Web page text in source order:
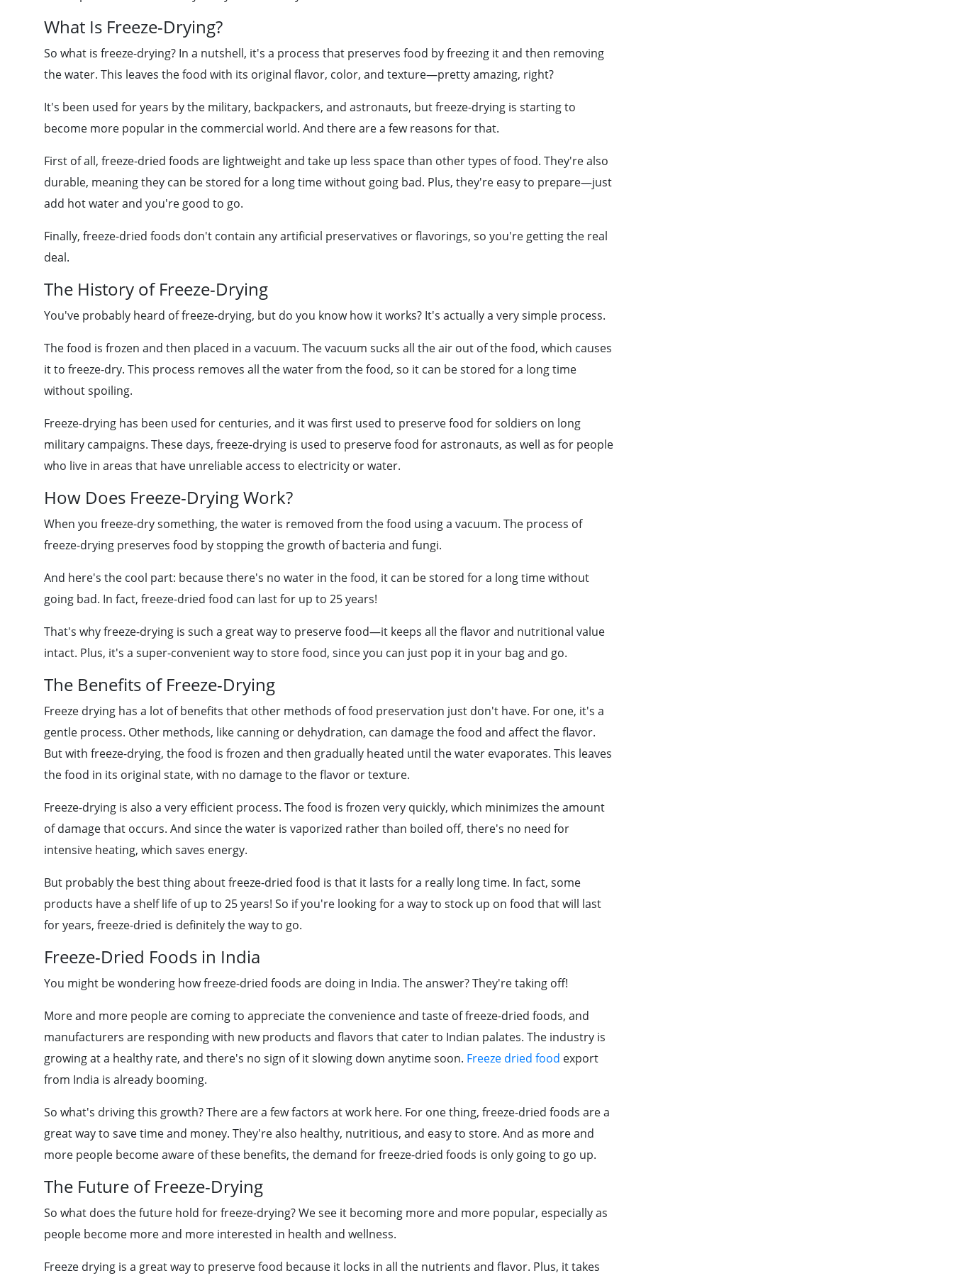
What Is Freeze-Drying?
So what is freeze-drying? In a nutshell, it's a process that preserves food by freezing it and then removing
the water. This leaves the food with its original flavor, color, and texture—pretty amazing, right?
It's been used for years by the military, backpackers, and astronauts, but freeze-drying is starting to
become more popular in the commercial world. And there are a few reasons for that.
First of all, freeze-dried foods are lightweight and take up less space than other types of food. They're also
durable, meaning they can be stored for a long time without going bad. Plus, they're easy to prepare—just
add hot water and you're good to go.
Finally, freeze-dried foods don't contain any artificial preservatives or flavorings, so you're getting the real
deal.
The History of Freeze-Drying
You've probably heard of freeze-drying, but do you know how it works? It's actually a very simple process.
The food is frozen and then placed in a vacuum. The vacuum sucks all the air out of the food, which causes
it to freeze-dry. This process removes all the water from the food, so it can be stored for a long time
without spoiling.
Freeze-drying has been used for centuries, and it was first used to preserve food for soldiers on long
military campaigns. These days, freeze-drying is used to preserve food for astronauts, as well as for people
who live in areas that have unreliable access to electricity or water.
How Does Freeze-Drying Work?
When you freeze-dry something, the water is removed from the food using a vacuum. The process of
freeze-drying preserves food by stopping the growth of bacteria and fungi.
And here's the cool part: because there's no water in the food, it can be stored for a long time without
going bad. In fact, freeze-dried food can last for up to 25 years!
That's why freeze-drying is such a great way to preserve food—it keeps all the flavor and nutritional value
intact. Plus, it's a super-convenient way to store food, since you can just pop it in your bag and go.
The Benefits of Freeze-Drying
Freeze drying has a lot of benefits that other methods of food preservation just don't have. For one, it's a
gentle process. Other methods, like canning or dehydration, can damage the food and affect the flavor.
But with freeze-drying, the food is frozen and then gradually heated until the water evaporates. This leaves
the food in its original state, with no damage to the flavor or texture.
Freeze-drying is also a very efficient process. The food is frozen very quickly, which minimizes the amount
of damage that occurs. And since the water is vaporized rather than boiled off, there's no need for
intensive heating, which saves energy.
But probably the best thing about freeze-dried food is that it lasts for a really long time. In fact, some
products have a shelf life of up to 25 years! So if you're looking for a way to stock up on food that will last
for years, freeze-dried is definitely the way to go.
Freeze-Dried Foods in India
You might be wondering how freeze-dried foods are doing in India. The answer? They're taking off!
More and more people are coming to appreciate the convenience and taste of freeze-dried foods, and
manufacturers are responding with new products and flavors that cater to Indian palates. The industry is
growing at a healthy rate, and there's no sign of it slowing down anytime soon. Freeze dried food export
from India is already booming.
So what's driving this growth? There are a few factors at work here. For one thing, freeze-dried foods are a
great way to save time and money. They're also healthy, nutritious, and easy to store. And as more and
more people become aware of these benefits, the demand for freeze-dried foods is only going to go up.
The Future of Freeze-Drying
So what does the future hold for freeze-drying? We see it becoming more and more popular, especially as
people become more and more interested in health and wellness.
Freeze drying is a great way to preserve food because it locks in all the nutrients and flavor. Plus, it takes